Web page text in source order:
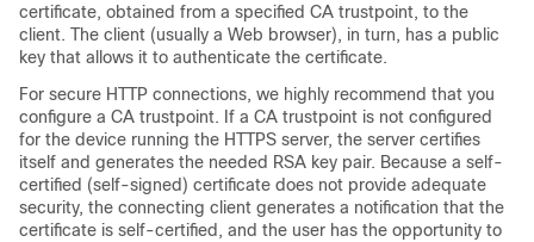
certificate, obtained from a specified CA trustpoint, to the
client. The client (usually a Web browser), in turn, has a public
key that allows it to authenticate the certificate.
For secure HTTP connections, we highly recommend that you
configure a CA trustpoint. If a CA trustpoint is not configured
for the device running the HTTPS server, the server certifies
itself and generates the needed RSA key pair. Because a self-
certified (self-signed) certificate does not provide adequate
security, the connecting client generates a notification that the
certificate is self-certified, and the user has the opportunity to